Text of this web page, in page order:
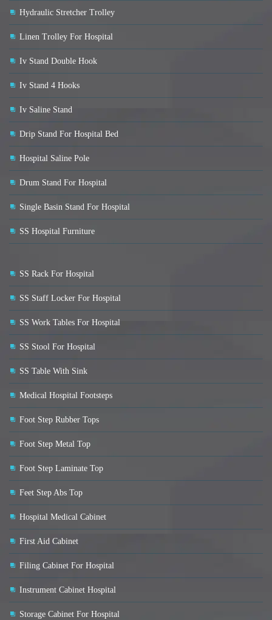
Hydraulic Stretcher Trolley
Linen Trolley For Hospital
Iv Stand Double Hook
Iv Stand 4 Hooks
Iv Saline Stand
Drip Stand For Hospital Bed
Hospital Saline Pole
Drum Stand For Hospital
Single Basin Stand For Hospital
SS Hospital Furniture
SS Rack For Hospital
SS Staff Locker For Hospital
SS Work Tables For Hospital
SS Stool For Hospital
SS Table With Sink
Medical Hospital Footsteps
Foot Step Rubber Tops
Foot Step Metal Top
Foot Step Laminate Top
Feet Step Abs Top
Hospital Medical Cabinet
First Aid Cabinet
Filing Cabinet For Hospital
Instrument Cabinet Hospital
Storage Cabinet For Hospital